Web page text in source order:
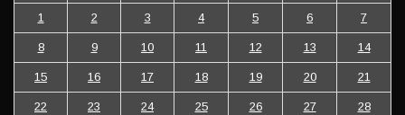
1 2 3 4 5 6 7
8 9 10 11 12 13 14
15 16 17 18 19 20 21
22 23 24 25 26 27 28